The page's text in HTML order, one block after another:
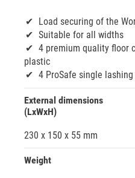
Load securing of the
Suitable for all widths
4 premium quality floor
plastic
4 ProSafe single
External dimensions
(LxWxH)
230 x 150 x 55 mm
Weight